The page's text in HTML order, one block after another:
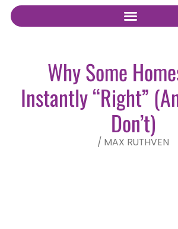
Why Some
Instantly “Right”
Don’t)
/ MAX RUTHVEN